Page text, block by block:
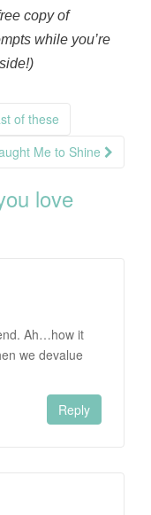
copy of
while you’re
of these
Me to Shine
love
Ah…how it
we devalue
Reply